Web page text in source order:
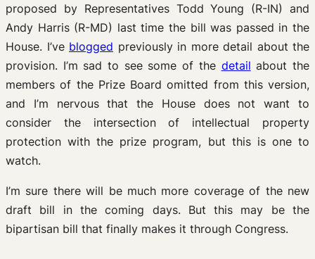
proposed by Representatives Todd Young (R-IN) and
Andy Harris (R-MD) last time the bill was passed in the
House. I’ve blogged previously in more detail about the
provision. I’m sad to see some of the detail about the
members of the Prize Board omitted from this version,
and I’m nervous that the House does not want to
consider the intersection of intellectual property
protection with the prize program, but this is one to
watch.
I’m sure there will be much more coverage of the new
draft bill in the coming days. But this may be the
bipartisan bill that finally makes it through Congress.